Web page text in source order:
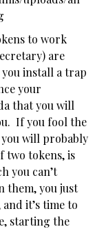
to work
are
install a trap
your
that you will
If you fool the
will probably
two tokens, is
you can’t
them, you just
it’s time to
starting the